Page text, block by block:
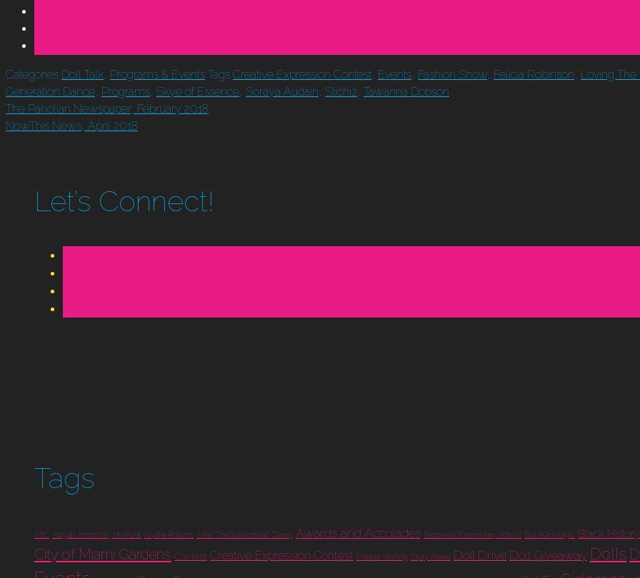
Categories Doll Talk Programs & Events Tags Creative Expression Contest Events Fashion Show Felicia Robinson Loving The
Generation Dance Programs Skye of Essence Soraya Audain Stichiz Tawanna Dobson
The Panolian Newspaper, February 2018
NowThis News, April 2018
Let’s Connect!
Tags
ABC Abigail Anderson AfroPunk Aiysha Roberts Ashli "TheGoldieshow" Cleary Awards and Accolades Batesville Elementary School BlackGirlMagic Black History
City of Miami Gardens Contest Creative Expression Contest Debbie Sterling Diply News Doll Drive Doll Giveaway Dolls